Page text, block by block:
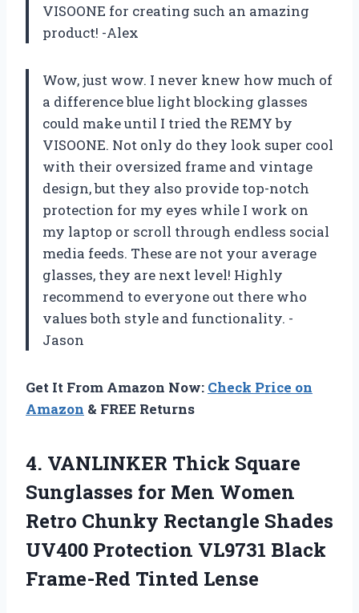
VISOONE for creating such an amazing
product! -Alex
Wow, just wow. I never knew how much of
a difference blue light blocking glasses
could make until I tried the REMY by
VISOONE. Not only do they look super cool
with their oversized frame and vintage
design, but they also provide top-notch
protection for my eyes while I work on
my laptop or scroll through endless social
media feeds. These are not your average
glasses, they are next level! Highly
recommend to everyone out there who
values both style and functionality. -
Jason
Get It From Amazon Now: Check Price on
Amazon & FREE Returns
4. VANLINKER Thick Square
Sunglasses for Men Women
Retro Chunky Rectangle Shades
UV400 Protection VL9731 Black
Frame-Red Tinted Lense